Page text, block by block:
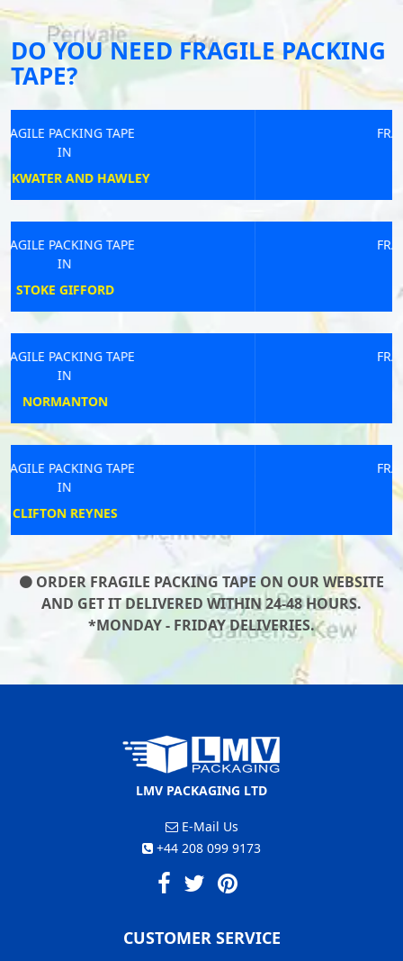
DO YOU NEED FRAGILE PACKING
TAPE?
FRAGILE PACKING TAPE
FRAGILE PACKING TAPE
FRAGILE PACKING TAPE
FRAGILE PACKING TAPE
ORDER FRAGILE PACKING TAPE ON OUR WEBSITE
AND GET IT DELIVERED WITHIN 24-48 HOURS.
*MONDAY - FRIDAY DELIVERIES.
LMV PACKAGING LTD
E-Mail Us
+44 208 099 9173
CUSTOMER SERVICE